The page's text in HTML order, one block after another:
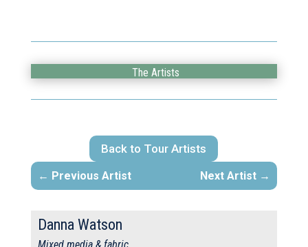
The Artists
Back to Tour Artists
Next Artist
Previous Artist
Danna Watson